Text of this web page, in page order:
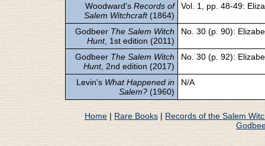
Woodward's Records of
Salem Witchcraft(1864)
Vol. 1, pp. 48-49:
Godbeer The Salem Witch
Hunt, 1st edition (2011)
No. 30 (p. 90):
Godbeer The Salem Witch
Hunt, 2nd edition (2017)
No. 30 (p. 92):
Levin's What Happened in
Salem?(1960)
N/A
Home | Rare Books | Records of the Salem